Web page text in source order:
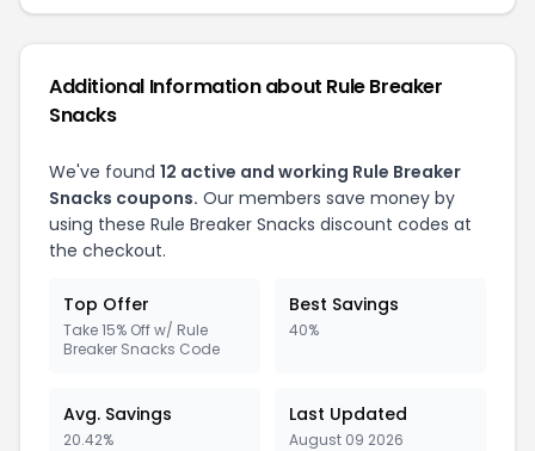
Additional Information about Rule Breaker
Snacks
We've found 12 active and working Rule Breaker
Snacks coupons. Our members save money by
using these Rule Breaker Snacks discount codes at
the checkout.
Top Offer
Take 15% Off w/ Rule
Breaker Snacks Code
Best Savings
40%
Avg. Savings
20.42%
Last Updated
August 09 2026